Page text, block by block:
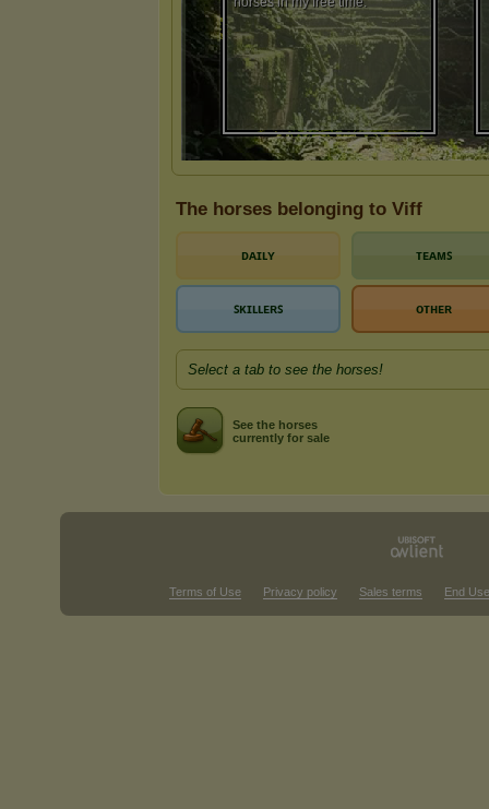
The horses belonging to Viff
ᴅᴀɪʟʏ ᴛᴇᴀᴍꜱ
ꜱᴋɪʟʟᴇʀꜱ ᴏᴛʜᴇʀ
Select a tab to see the horses!
See the horses
currently for sale
Terms of Use Privacy policy Sales terms End